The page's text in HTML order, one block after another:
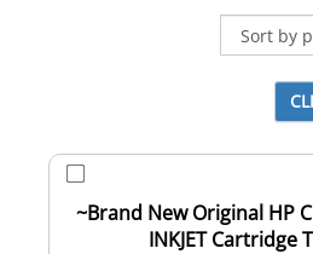
~Brand New Original HP
INKJET Cartridge